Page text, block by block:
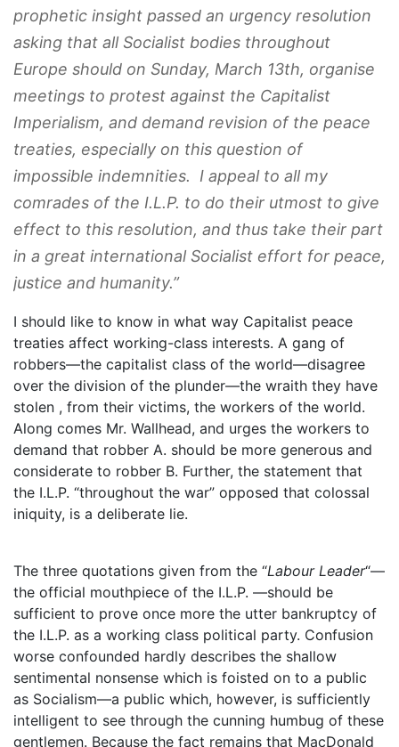
prophetic insight passed an urgency resolution
asking that all Socialist bodies throughout
Europe should on Sunday, March 13th, organise
meetings to protest against the Capitalist
Imperialism, and demand revision of the peace
treaties, especially on this question of
impossible indemnities. I appeal to all my
comrades of the I.L.P. to do their utmost to give
effect to this resolution, and thus take their part
in a great international Socialist effort for peace,
justice and humanity.”
I should like to know in what way Capitalist peace
treaties affect working-class interests. A gang of
robbers—the capitalist class of the world—disagree
over the division of the plunder—the wraith they have
stolen , from their victims, the workers of the world.
Along comes Mr. Wallhead, and urges the workers to
demand that robber A. should be more generous and
considerate to robber B. Further, the statement that
the I.L.P. “throughout the war” opposed that colossal
iniquity, is a deliberate lie.
The three quotations given from the “Labour Leader“—
the official mouthpiece of the I.L.P. —should be
sufficient to prove once more the utter bankruptcy of
the I.L.P. as a working class political party. Confusion
worse confounded hardly describes the shallow
sentimental nonsense which is foisted on to a public
as Socialism—a public which, however, is sufficiently
intelligent to see through the cunning humbug of these
gentlemen. Because the fact remains that MacDonald